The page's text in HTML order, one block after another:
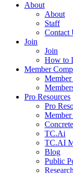
About
About
Staff
Contact
Join
Join
How to
Member
Member
Pro Resources
Pro
TC.Ai
TC.AI
Blog
Public
Research